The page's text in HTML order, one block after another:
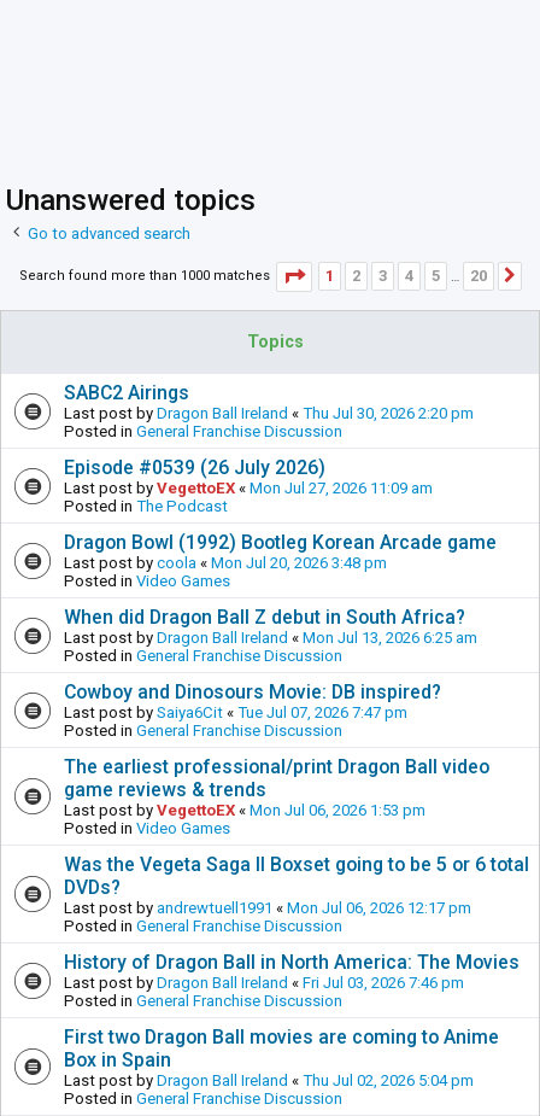
Unanswered topics
Go to advanced search
Search found more than 1000 matches Page 1of20
1 2 3 4 5 … 20
Topics
SABC2 Airings
Last post by Dragon Ball Ireland « Thu Jul 30, 2026 2:20 pm
Posted in General Franchise Discussion
Episode #0539 (26 July 2026)
Last post by VegettoEX « Mon Jul 27, 2026 11:09 am
Posted in The Podcast
Dragon Bowl (1992) Bootleg Korean Arcade game
Last post by coola « Mon Jul 20, 2026 3:48 pm
Posted in Video Games
When did Dragon Ball Z debut in South Africa?
Last post by Dragon Ball Ireland « Mon Jul 13, 2026 6:25 am
Posted in General Franchise Discussion
Cowboy and Dinosours Movie: DB inspired?
Last post by Saiya6Cit « Tue Jul 07, 2026 7:47 pm
Posted in General Franchise Discussion
The earliest professional/print Dragon Ball video
game reviews & trends
Last post by VegettoEX « Mon Jul 06, 2026 1:53 pm
Posted in Video Games
Was the Vegeta Saga II Boxset going to be 5 or 6 total
DVDs?
Last post by andrewtuell1991 « Mon Jul 06, 2026 12:17 pm
Posted in General Franchise Discussion
History of Dragon Ball in North America: The Movies
Last post by Dragon Ball Ireland « Fri Jul 03, 2026 7:46 pm
Posted in General Franchise Discussion
First two Dragon Ball movies are coming to Anime
Box in Spain
Last post by Dragon Ball Ireland « Thu Jul 02, 2026 5:04 pm
Posted in General Franchise Discussion